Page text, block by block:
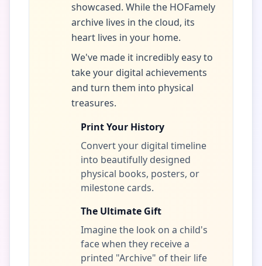
showcased. While the HOFamely
archive lives in the cloud, its
heart lives in your home.
We've made it incredibly easy to
take your digital achievements
and turn them into physical
treasures.
Print Your History
Convert your digital timeline
into beautifully designed
physical books, posters, or
milestone cards.
The Ultimate Gift
Imagine the look on a child's
face when they receive a
printed "Archive" of their life